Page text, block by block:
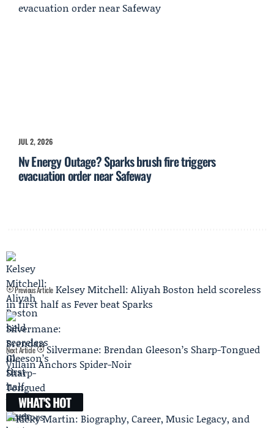
JUL 2, 2026
Nv Energy Outage? Sparks brush fire triggers
evacuation order near Safeway
Previous Article Kelsey Mitchell: Aliyah Boston held scoreless
in first half as Fever beat Sparks
Next Article
Silvermane: Brendan Gleeson’s Sharp-Tongued
Villain Anchors Spider-Noir
WHAT'S HOT